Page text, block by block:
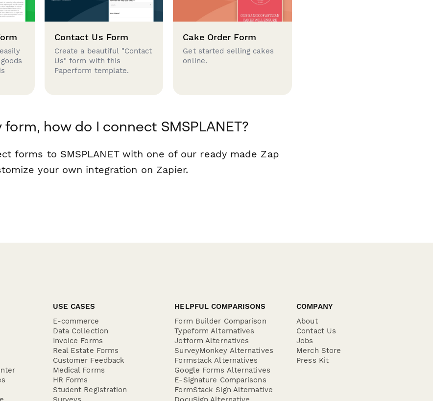
Contact Us Form
Create a beautiful "Contact
Us" form with this
Paperform template.
Cake Order Form
Get started selling cakes
online.
form, how do I connect SMSPLANET?
forms to SMSPLANET with one of our ready made Zap
your own integration on Zapier.
USE CASES
E-commerce
Data Collection
Invoice Forms
Real Estate Forms
Customer Feedback
Medical Forms
HR Forms
Student Registration
HELPFUL COMPARISONS
Form Builder Comparison
Typeform Alternatives
Jotform Alternatives
SurveyMonkey Alternatives
Formstack Alternatives
Google Forms Alternatives
E-Signature Comparisons
FormStack Sign Alternative
COMPANY
About
Contact Us
Jobs
Merch Store
Press Kit